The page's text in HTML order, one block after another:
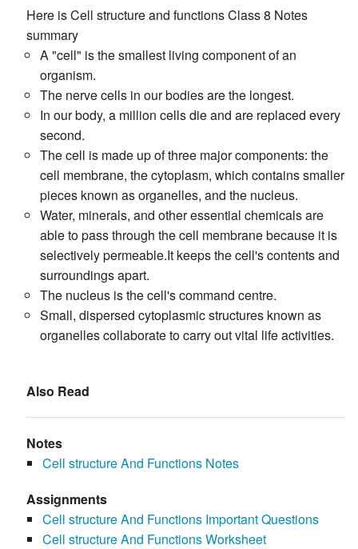
Here is Cell structure and functions Class 8 Notes
summary
A "cell" is the smallest living component of an
organism.
The nerve cells in our bodies are the longest.
In our body, a million cells die and are replaced every
second.
The cell is made up of three major components: the
cell membrane, the cytoplasm, which contains smaller
pieces known as organelles, and the nucleus.
Water, minerals, and other essential chemicals are
able to pass through the cell membrane because it is
selectively permeable.It keeps the cell's contents and
surroundings apart.
The nucleus is the cell's command centre.
Small, dispersed cytoplasmic structures known as
organelles collaborate to carry out vital life activities.
Also Read
Notes
Cell structure And Functions Notes
Assignments
Cell structure And Functions Important Questions
Cell structure And Functions Worksheet